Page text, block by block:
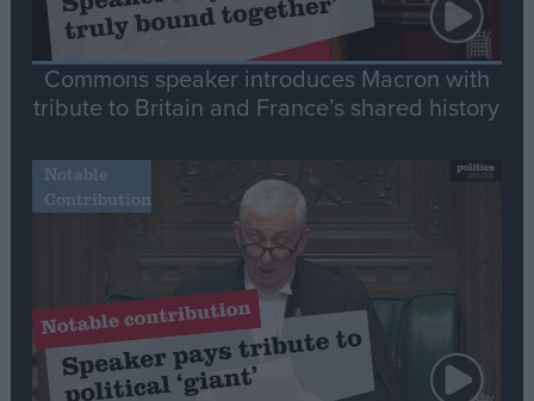
Commons speaker introduces Macron with
tribute to Britain and France’s shared history
Notable
Contribution